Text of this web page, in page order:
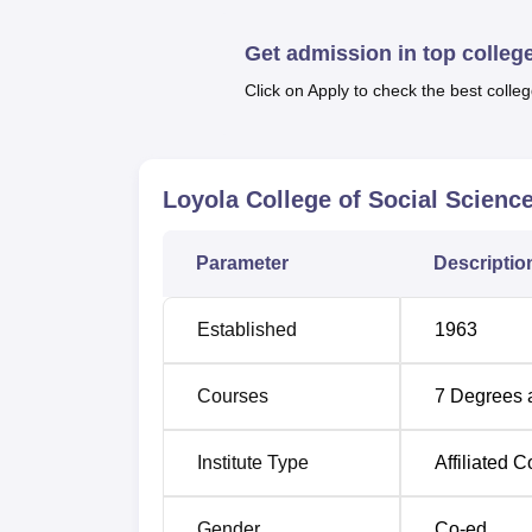
Best Universities in
Loyola College of Social Sciences is
Get admission in top
Click on Apply to check the best
Loyola College of Social
Parameter
Established 1963
Courses 7 Degrees
Institute Type Affiliated